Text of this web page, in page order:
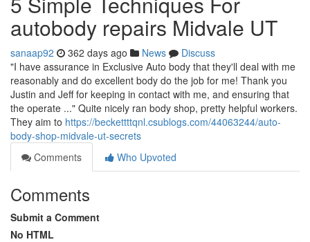
autobody repairs Midvale UT
sanaap92 362 days ago News
Discuss
"I have assurance in Exclusive Auto body that they'll deal with me
reasonably and do excellent body do the job for me! Thank you
Justin and Jeff for keeping in contact with me, and ensuring that
the operate ..." Quite nicely ran body shop, pretty helpful workers.
They aim to https://beckettttqnl.csublogs.com/44063244/auto-
body-shop-midvale-ut-secrets
Comments
Who Upvoted
Comments
Submit a Comment
No HTML